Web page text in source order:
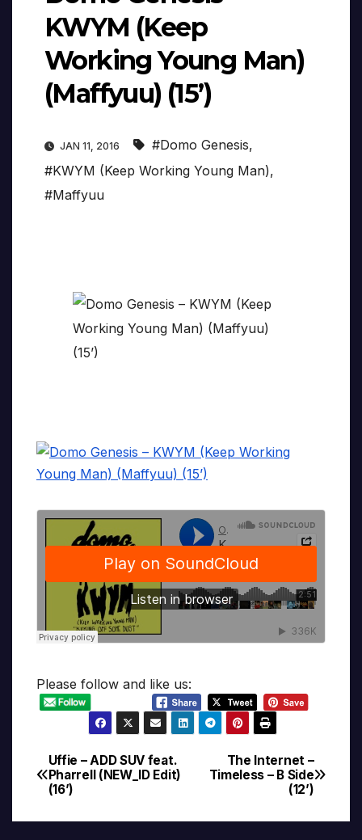
KWYM (Keep
Working Young Man)
(Maffyuu) (15’)
JAN 11, 2016 #Domo Genesis,
#KWYM (Keep Working Young Man),
#Maffyuu
Please follow and like us:
Post
navigation
The Internet –
Timeless – B Side
(12’)
Uffie – ADD SUV feat.
Pharrell (NEW_ID Edit)
(16’)